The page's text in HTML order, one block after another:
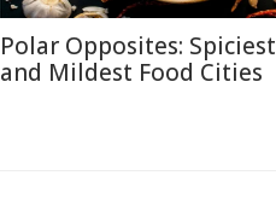
Polar Opposites: Spiciest
and Mildest Food Cities